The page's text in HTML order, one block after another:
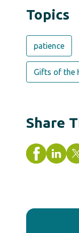
Topics
patience
Gifts of the
Share